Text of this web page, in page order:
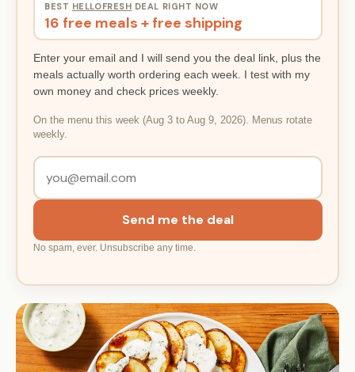
BEST HELLOFRESH DEAL RIGHT NOW
16 free meals + free shipping
Enter your email and I will send you the deal link, plus the
meals actually worth ordering each week. I test with my
own money and check prices weekly.
On the menu this week (Aug 3 to Aug 9, 2026). Menus rotate
weekly.
Send me the deal
No spam, ever. Unsubscribe any time.